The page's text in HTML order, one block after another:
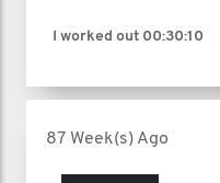
I worked out 00:30:10
87 Week(s) Ago